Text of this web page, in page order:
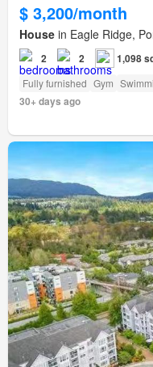
$ 3,200/month
House in Eagle Ridge,
2 2 1,098
Fully furnished Gym
30+ days ago